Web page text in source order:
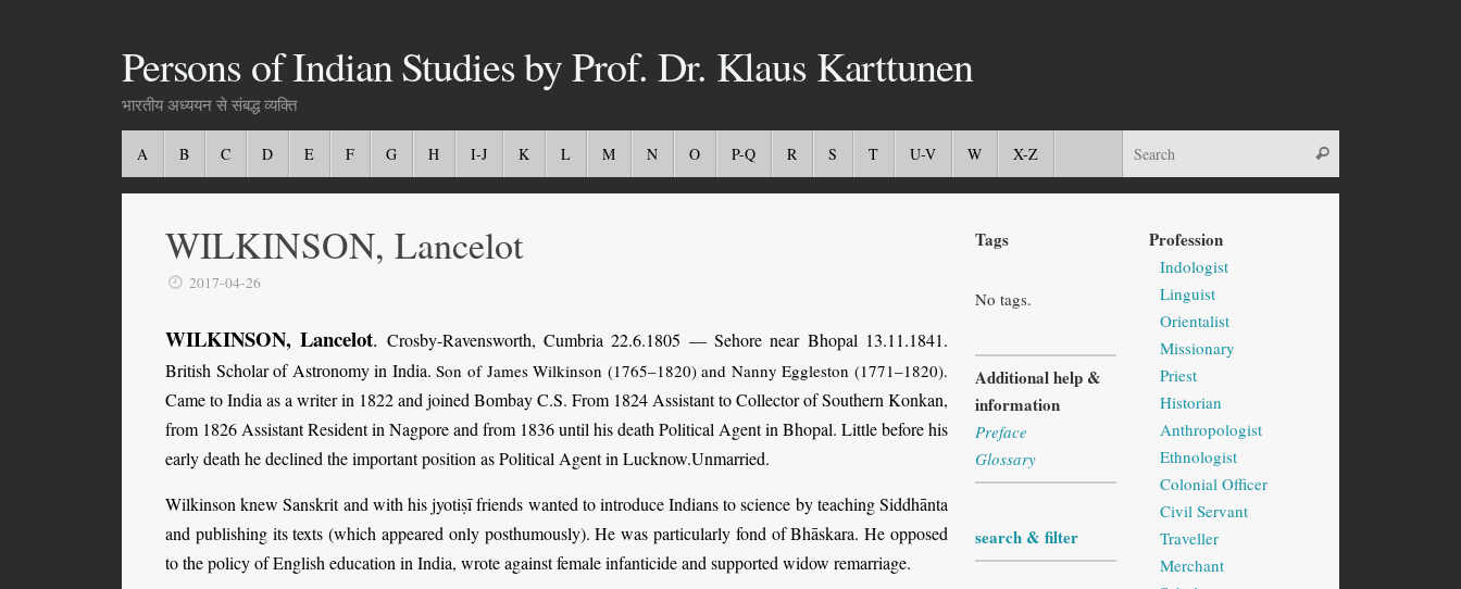
Persons of Indian Studies by Prof. Dr. Klaus Karttunen
भारतीय अध्ययन से संबद्ध व्यक्ति
A B C D E F G H I-J K L M N O P-Q R S T U-V W X-Z
WILKINSON, Lancelot
2017-04-26
WILKINSON, Lancelot. Crosby-Ravensworth, Cumbria 22.6.1805 — Sehore near Bhopal 13.11.1841.
British Scholar of Astronomy in India.Son of James Wilkinson (1765–1820) and Nanny Eggleston (1771–1820).
Came to India as a writer in 1822 and joined Bombay C.S. From 1824 Assistant to Collector of Southern Konkan,
from 1826 Assistant Resident in Nagpore and from 1836 until his death Political Agent in Bhopal. Little before his
early death he declined the important position as Political Agent in Lucknow.Unmarried.
Wilkinson knew Sanskrit and with his jyotiṣī friends wanted to introduce Indians to science by teaching Siddhānta
and publishing its texts (which appeared only posthumously). He was particularly fond of Bhāskara. He opposed
to the policy of English education in India, wrote against female infanticide and supported widow remarriage.
Tags
No tags.
Additional help &
information
Preface
Glossary
search & filter
Profession
Indologist
Linguist
Orientalist
Missionary
Priest
Historian
Anthropologist
Ethnologist
Colonial Officer
Civil Servant
Traveller
Merchant